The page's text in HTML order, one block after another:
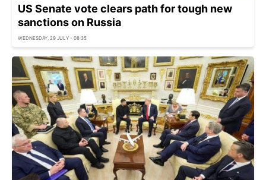
US Senate vote clears path for tough new
sanctions on Russia
WEDNESDAY, 29 JULY - 08:35